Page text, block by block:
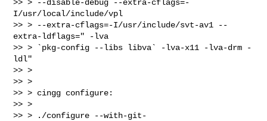
>> > --disable-debug --extra-cflags=-
I/usr/local/include/vpl
>> > --extra-cflags=-I/usr/include/svt-av1 --
extra-ldflags=" -lva
>> > `pkg-config --libs libva` -lva-x11 -lva-drm -
ldl"
>> >
>> >
>> > cingg configure:
>> >
>> > ./configure --with-git-